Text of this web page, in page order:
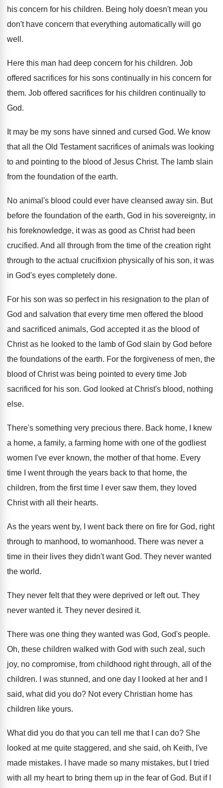
his concern for his children. Being holy doesn't mean you
don't have concern that everything automatically will go
well .
Here this man had deep concern for his children. Job
offered sacrifices for his sons continually in his concern for
them. Job offered sacrifices for his children continually to
God.
It may be my sons have sinned and cursed God. We know
that all the Old Testament sacrifices of animals was looking
to and pointing to the blood of Jesus Christ. The lamb slain
from the foundation of the earth.
No animal's blood could ever have cleansed away sin. But
before the foundation of the earth, God in his sovereignty, in
his foreknowledge, it was as good as Christ had been
crucified. And all through from the time of the creation right
through to the actual crucifixion physically of his son, it was
in God's eyes completely done.
For his son was so perfect in his resignation to the plan of
God and salvation that every time men offered the blood
and sacrificed animals, God accepted it as the blood of
Christ as he looked to the lamb of God slain by God before
the foundations of the earth. For the forgiveness of men, the
blood of Christ was being pointed to every time Job
sacrificed for his son. God looked at Christ's blood, nothing
else.
There's something very precious there. Back home, I knew
a home, a family, a farming home with one of the godliest
women I've ever known, the mother of that home. Every
time I went through the years back to that home, the
children, from the first time I ever saw them, they loved
Christ with all their hearts.
As the years went by, I went back there on fire for God, right
through to manhood, to womanhood. There was never a
time in their lives they didn't want God. They never wanted
the world.
They never felt that they were deprived or left out. They
never wanted it. They never desired it.
There was one thing they wanted was God, God's people.
Oh, these children walked with God with such zeal, such
joy, no compromise, from childhood right through, all of the
children. I was stunned, and one day I looked at her and I
said, what did you do? Not every Christian home has
children like yours.
What did you do that you can tell me that I can do? She
looked at me quite staggered, and she said, oh Keith, I've
made mistakes. I have made so many mistakes, but I
tried
with all my heart to bring them up in the fear of God. But if I